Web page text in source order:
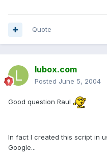
Quote
lubox.com
Posted June 5, 2004
Good question Raul
In fact I created this script in
Google...